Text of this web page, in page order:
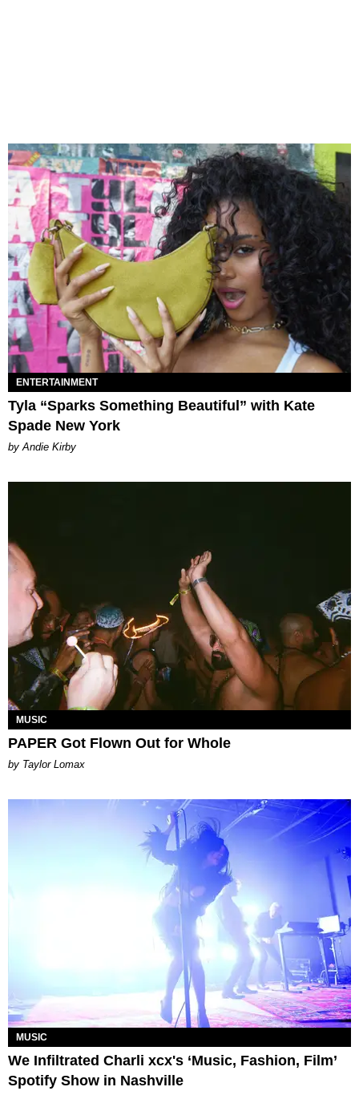
ENTERTAINMENT
Tyla “Sparks Something Beautiful” with Kate
Spade New York
by Andie Kirby
MUSIC
PAPER Got Flown Out for Whole
by Taylor Lomax
MUSIC
We Infiltrated Charli xcx's ‘Music, Fashion, Film’
Spotify Show in Nashville